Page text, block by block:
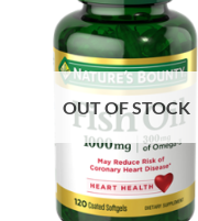
OUT OF STOCK